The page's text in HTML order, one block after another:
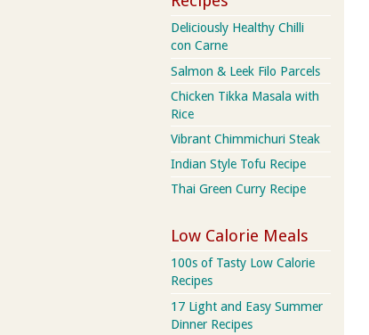
Deliciously Healthy Chilli
con Carne
Salmon & Leek Filo Parcels
Chicken Tikka Masala with
Rice
Vibrant Chimmichuri Steak
Indian Style Tofu Recipe
Thai Green Curry Recipe
Low Calorie Meals
100s of Tasty Low Calorie
Recipes
17 Light and Easy Summer
Dinner Recipes